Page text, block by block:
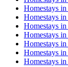
Homestays in
Homestays in
Homestays in
Homestays in
Homestays in
Homestays in
Homestays in